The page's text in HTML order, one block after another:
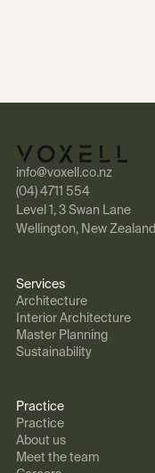
info@voxell.co.nz
(04) 4711 554
Level 1, 3 Swan Lane
Wellington, New Zealand
Services
Architecture
Interior Architecture
Master Planning
Sustainability
Practice
Practice
About us
Meet the team